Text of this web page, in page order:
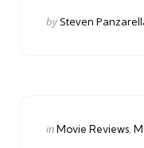
Posted
by Steven
Categories
Posted
inMovie Reviews